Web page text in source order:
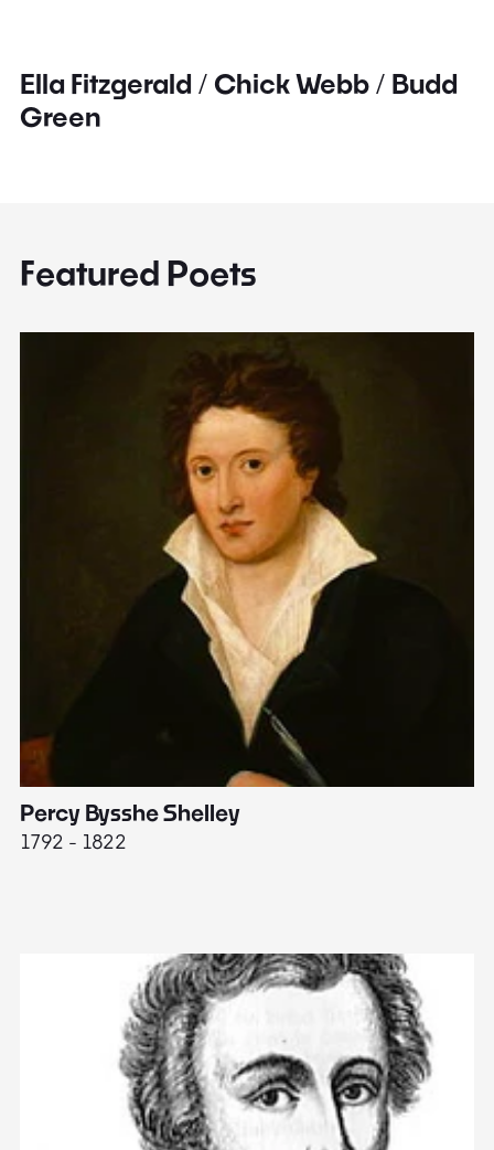
Ella Fitzgerald / Chick Webb / Budd
Green
Featured Poets
Percy Bysshe Shelley
1792 - 1822